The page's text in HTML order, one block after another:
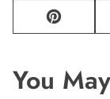
Pin
You